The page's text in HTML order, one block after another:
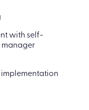
with self-
manager
implementation